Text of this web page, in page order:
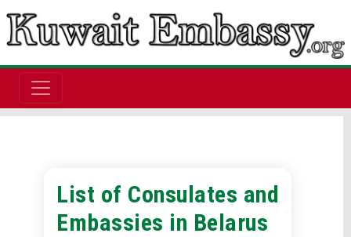
List of Consulates and
Embassies in Belarus